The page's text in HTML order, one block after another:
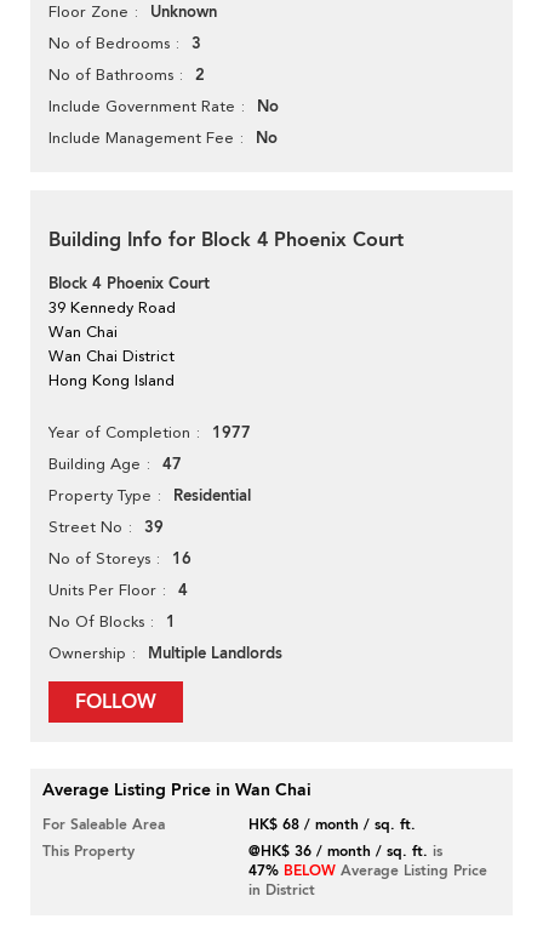
Floor Zone Unknown
No of Bedrooms 3
No of Bathrooms 2
Include Government Rate No
Include Management Fee No
Building Info for Block 4 Phoenix Court
Block 4 Phoenix Court
39 Kennedy Road
Wan Chai
Wan Chai District
Hong Kong Island
Year of Completion 1977
Building Age 47
Property Type Residential
Street No 39
No of Storeys 16
Units Per Floor 4
No Of Blocks 1
Ownership Multiple Landlords
FOLLOW
Average Listing Price in Wan Chai
For Saleable Area
HK$ 68 / month / sq. ft.
This Property
@HK$ 36 / month / sq. ft. is
47% BELOW Average Listing Price
in District